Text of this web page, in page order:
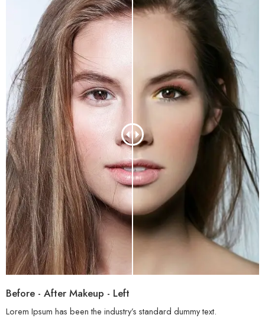
Before - After Makeup - Left
Lorem Ipsum has been the industry’s standard dummy text.